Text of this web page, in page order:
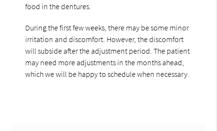
food in the dentures.
During the first few weeks, there may be some minor
irritation and discomfort. However, the discomfort
will subside after the adjustment period. The patient
may need more adjustments in the months ahead,
which we will be happy to schedule when necessary.